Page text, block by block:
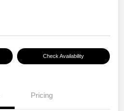
Check Availability
Pricing